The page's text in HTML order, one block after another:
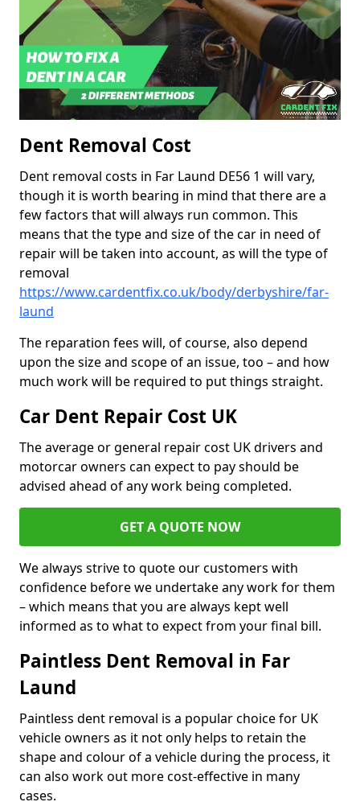
Dent Removal Cost
Dent removal costs in Far Laund DE56 1 will vary,
though it is worth bearing in mind that there are a
few factors that will always run common. This
means that the type and size of the car in need of
repair will be taken into account, as will the type of
removal
https://www.cardentfix.co.uk/body/derbyshire/far-
laund
The reparation fees will, of course, also depend
upon the size and scope of an issue, too – and how
much work will be required to put things straight.
Car Dent Repair Cost UK
The average or general repair cost UK drivers and
motorcar owners can expect to pay should be
advised ahead of any work being completed.
GET A QUOTE NOW
We always strive to quote our customers with
confidence before we undertake any work for them
– which means that you are always kept well
informed as to what to expect from your final bill.
Paintless Dent Removal in Far
Laund
Paintless dent removal is a popular choice for UK
vehicle owners as it not only helps to retain the
shape and colour of a vehicle during the process, it
can also work out more cost-effective in many
cases.